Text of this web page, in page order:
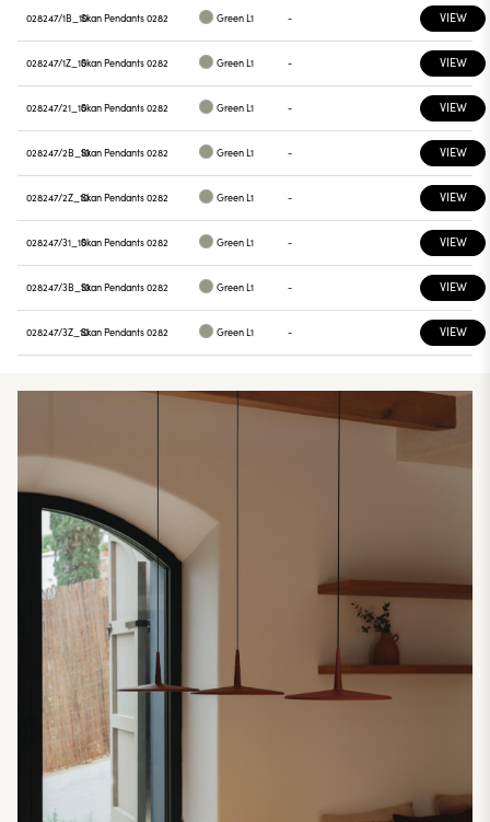
028247/1B_10Skan Pendants 0282 Green L1 - VIEW
028247/1Z_10Skan Pendants 0282 Green L1 - VIEW
028247/21_10Skan Pendants 0282 Green L1 - VIEW
028247/2B_10Skan Pendants 0282 Green L1 - VIEW
028247/2Z_10Skan Pendants 0282 Green L1 - VIEW
028247/31_10Skan Pendants 0282 Green L1 - VIEW
028247/3B_10Skan Pendants 0282 Green L1 - VIEW
028247/3Z_10Skan Pendants 0282 Green L1 - VIEW